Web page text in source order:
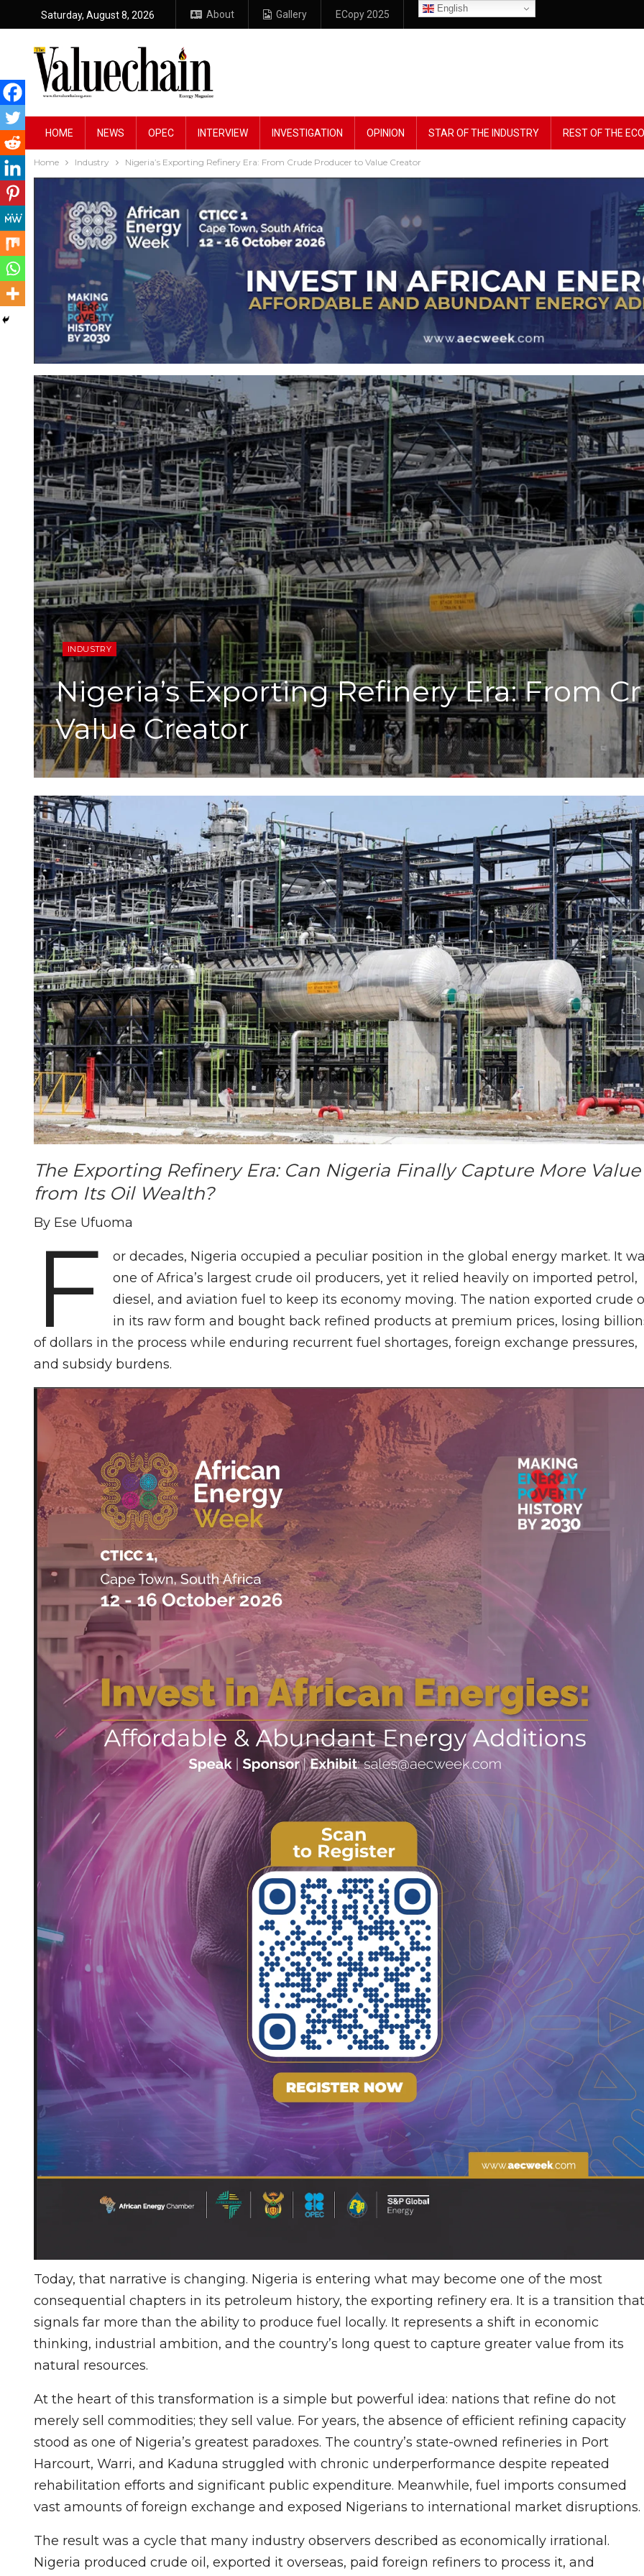
Saturday, August 8, 2026 About Gallery ECopy 2025
English
HOME NEWS OPEC INTERVIEW INVESTIGATION OPINION STAR OF THE INDUSTRY REST OF THE
Home Industry Nigeria’s Exporting Refinery Era: From Crude Producer to Value Creator
INDUSTRY
Nigeria’s Exporting Refinery Era: From
Value Creator
The Exporting Refinery Era: Can Nigeria Finally Capture More Value
from Its Oil Wealth?
By Ese Ufuoma
F
or decades, Nigeria occupied a peculiar position in the global energy market. It
one of Africa’s largest crude oil producers, yet it relied heavily on imported petrol,
diesel, and aviation fuel to keep its economy moving. The nation exported crude
in its raw form and bought back refined products at premium prices, losing
of dollars in the process while enduring recurrent fuel shortages, foreign exchange pressures,
and subsidy burdens.
Today, that narrative is changing. Nigeria is entering what may become one of the most
consequential chapters in its petroleum history, the exporting refinery era. It is a transition that
signals far more than the ability to produce fuel locally. It represents a shift in economic
thinking, industrial ambition, and the country’s long quest to capture greater value from its
natural resources.
At the heart of this transformation is a simple but powerful idea: nations that refine do not
merely sell commodities; they sell value. For years, the absence of efficient refining capacity
stood as one of Nigeria’s greatest paradoxes. The country’s state-owned refineries in Port
Harcourt, Warri, and Kaduna struggled with chronic underperformance despite repeated
rehabilitation efforts and significant public expenditure. Meanwhile, fuel imports consumed
vast amounts of foreign exchange and exposed Nigerians to international market disruptions.
The result was a cycle that many industry observers described as economically irrational.
Nigeria produced crude oil, exported it overseas, paid foreign refiners to process it, and